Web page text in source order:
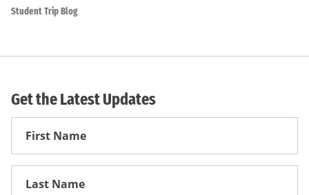
Student Trip Blog
Get the Latest Updates
First